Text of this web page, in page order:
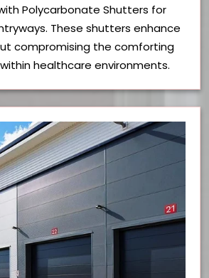
Polycarbonate Shutters for
These shutters enhance
compromising the comforting
healthcare environments.